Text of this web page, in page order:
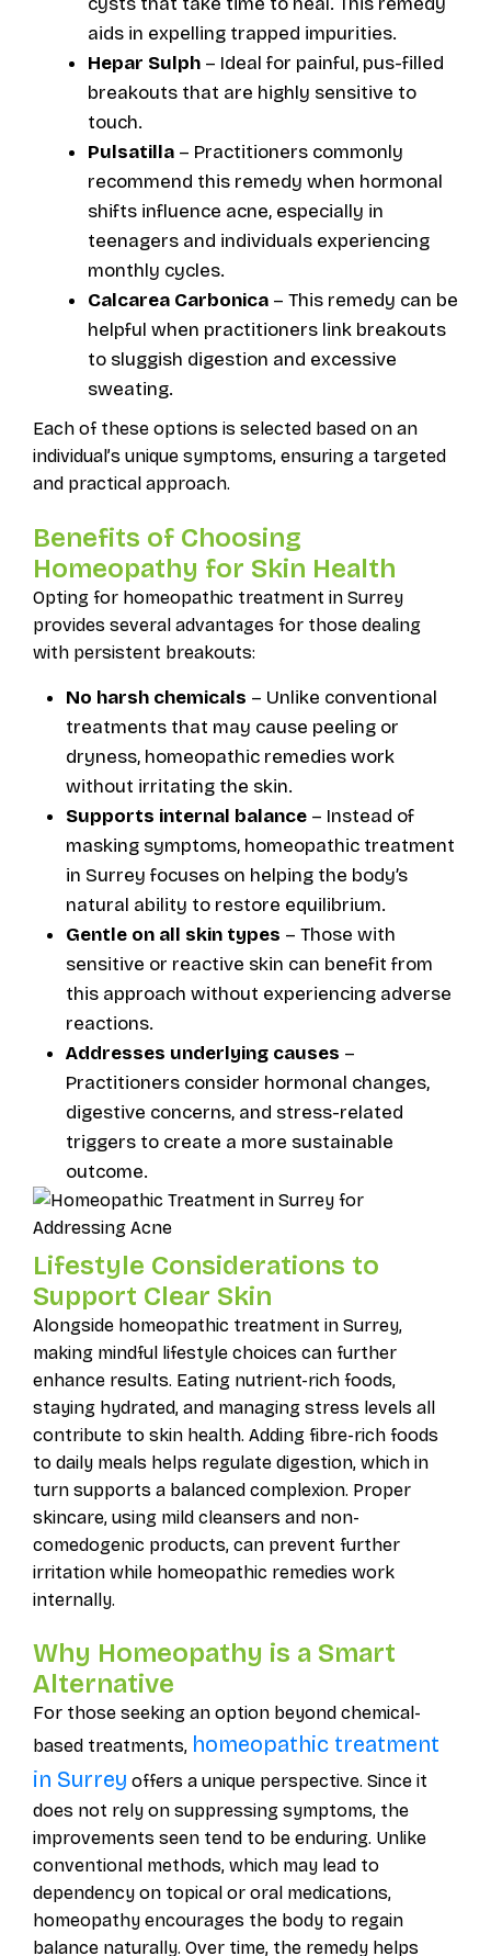
aids in expelling trapped impurities.
Hepar Sulph– Ideal for painful, pus-filled
breakouts that are highly sensitive to
touch.
Pulsatilla– Practitioners commonly
recommend this remedy when hormonal
shifts influence acne, especially in
teenagers and individuals experiencing
monthly cycles.
Calcarea Carbonica– This remedy can be
helpful when practitioners link breakouts
to sluggish digestion and excessive
sweating.
Each of these options is selected based on an
individual’s unique symptoms, ensuring a targeted
and practical approach.
Benefits of Choosing
Homeopathy for Skin Health
Opting for homeopathic treatment in Surrey
provides several advantages for those dealing
with persistent breakouts:
No harsh chemicals – Unlike conventional
treatments that may cause peeling or
dryness, homeopathic remedies work
without irritating the skin.
Supports internal balance– Instead of
masking symptoms, homeopathic treatment
in Surrey focuses on helping the body’s
natural ability to restore equilibrium.
Gentle on all skin types – Those with
sensitive or reactive skin can benefit from
this approach without experiencing adverse
reactions.
Addresses underlying causes –
Practitioners consider hormonal changes,
digestive concerns, and stress-related
triggers to create a more sustainable
outcome.
Lifestyle Considerations to
Support Clear Skin
Alongside homeopathic treatment in Surrey,
making mindful lifestyle choices can further
enhance results. Eating nutrient-rich foods,
staying hydrated, and managing stress levels all
contribute to skin health. Adding fibre-rich foods
to daily meals helps regulate digestion, which in
turn supports a balanced complexion. Proper
skincare, using mild cleansers and non-
comedogenic products, can prevent further
irritation while homeopathic remedies work
internally.
Why Homeopathy is a Smart
Alternative
For those seeking an option beyond chemical-
based treatments, homeopathic treatment
in Surrey offers a unique perspective. Since it
does not rely on suppressing symptoms, the
improvements seen tend to be enduring. Unlike
conventional methods, which may lead to
dependency on topical or oral medications,
homeopathy encourages the body to regain
balance naturally. Over time, the remedy helps